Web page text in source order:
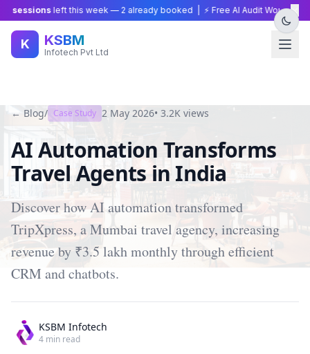
left this week —2already booked | ⚡ Free AI Audit Worth ×
K KSBM
Infotech Pvt Ltd
← Blog/ Case Study 2 May 2026• 3.2K views
AI Automation Transforms
Travel Agents in India
Discover how AI automation transformed
TripXpress, a Mumbai travel agency, increasing
revenue by ₹3.5 lakh monthly through efficient
CRM and chatbots.
KSBM Infotech
4 min read